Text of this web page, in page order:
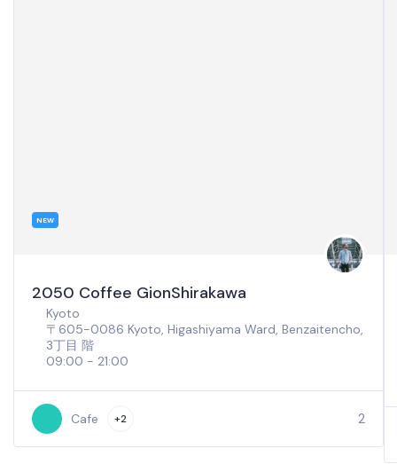
NEW
2050 Coffee GionShirakawa
Kyoto
〒605-0086 Kyoto, Higashiyama Ward, Benzaitencho,
3丁目 階
09:00 - 21:00
Cafe +2 2